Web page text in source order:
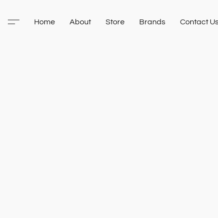
Home About Store Brands Contact